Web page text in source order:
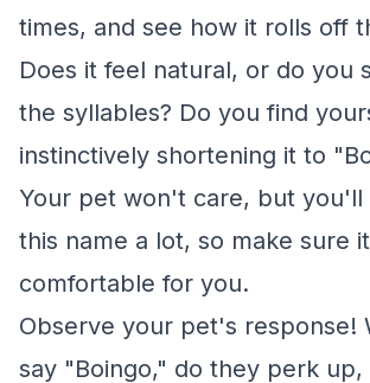
times, and see how it rolls off
Does it feel natural, or do you
the syllables? Do you find
instinctively shortening it to
Your pet won't care, but you'll
this name a lot, so make sure
comfortable for you.
Observe your pet's response!
say "Boingo," do they perk